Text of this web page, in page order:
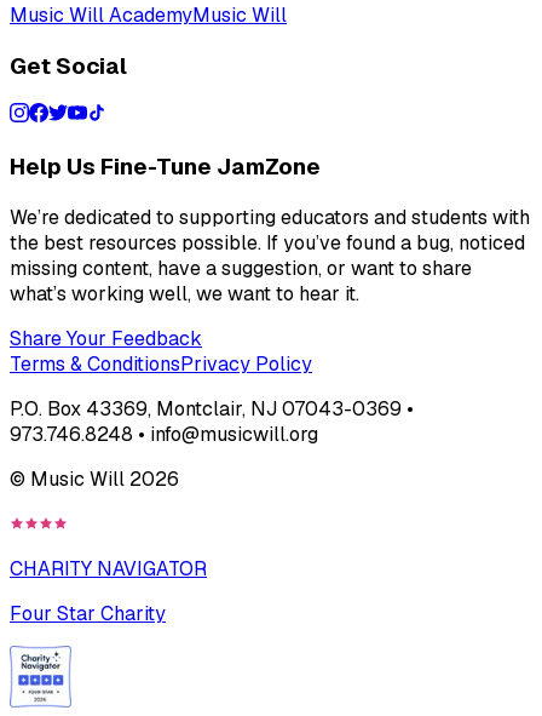
Music Will AcademyMusic Will
Get Social
Help Us Fine-Tune JamZone
We’re dedicated to supporting educators and students with
the best resources possible. If you’ve found a bug, noticed
missing content, have a suggestion, or want to share
what’s working well, we want to hear it.
Share Your Feedback
Terms & ConditionsPrivacy Policy
P.O. Box 43369, Montclair, NJ 07043-0369 •
973.746.8248 • info@musicwill.org
© Music Will 2026
CHARITY NAVIGATOR
Four Star Charity